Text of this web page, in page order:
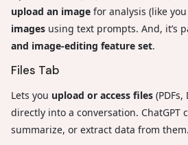
upload an image for analysis (like
images using text prompts. And, it’s
and image-editing feature set.
Files Tab
Lets you upload or access files
directly into a conversation. ChatGPT
summarize, or extract data from them.